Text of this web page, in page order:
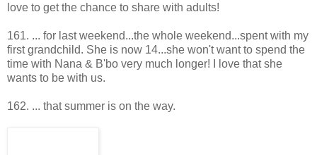
love to get the chance to share with adults!
161. ... for last weekend...the whole weekend...spent with my
first grandchild. She is now 14...she won't want to spend the
time with Nana & B'bo very much longer! I love that she
wants to be with us.
162. ... that summer is on the way.